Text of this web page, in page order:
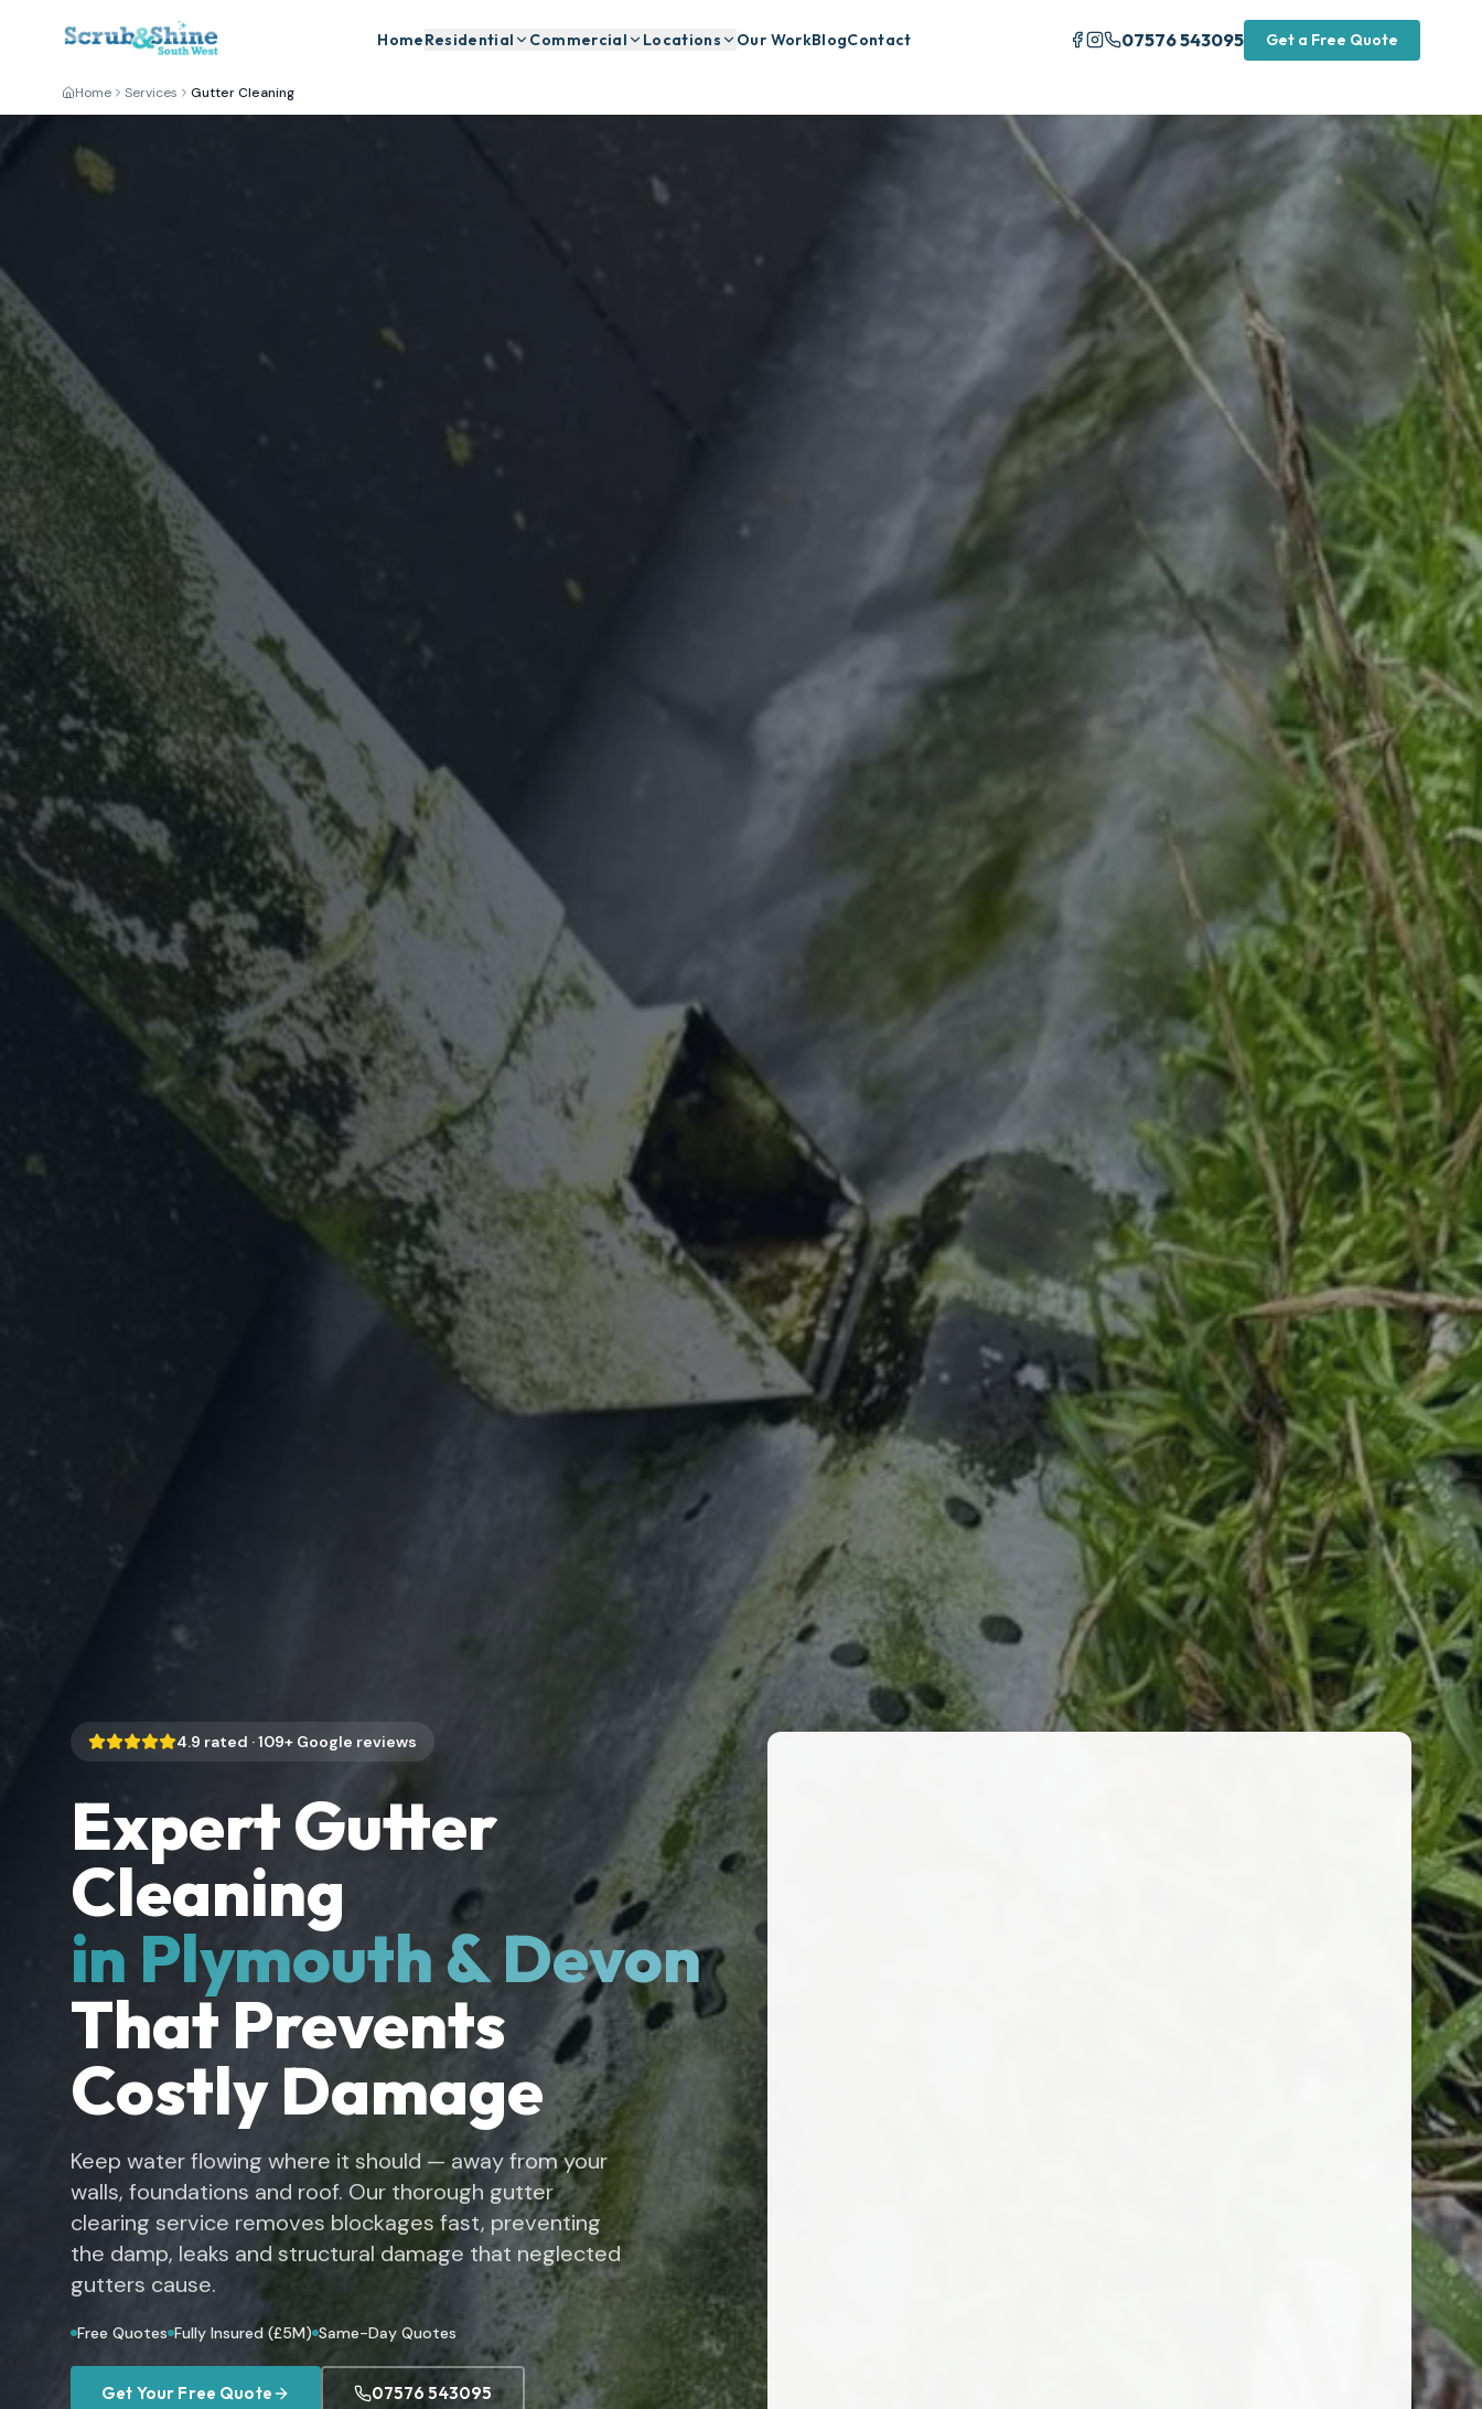
HomeResidential Commercial Locations Our WorkBlogContact 07576 543095 Get a Free Quote
Home Services Gutter Cleaning
4.9 rated ·109+ Google reviews
Expert Gutter
Cleaning
in Plymouth & Devon
That Prevents
Costly Damage
Keep water flowing where it should — away from your
walls, foundations and roof. Our thorough gutter
clearing service removes blockages fast, preventing
the damp, leaks and structural damage that neglected
gutters cause.
Free Quotes Fully Insured (£5M) Same-Day Quotes
Get Your Free Quote 07576 543095